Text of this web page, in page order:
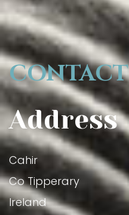
CONTACT
Address
Cahir
Co Tipperary
Ireland